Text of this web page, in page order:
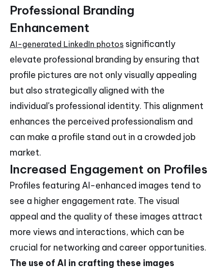
Professional Branding
Enhancement
AI-generated LinkedIn photos significantly
elevate professional branding by ensuring that
profile pictures are not only visually appealing
but also strategically aligned with the
individual's professional identity. This alignment
enhances the perceived professionalism and
can make a profile stand out in a crowded job
market.
Increased Engagement on Profiles
Profiles featuring AI-enhanced images tend to
see a higher engagement rate. The visual
appeal and the quality of these images attract
more views and interactions, which can be
crucial for networking and career opportunities.
The use of AI in crafting these images